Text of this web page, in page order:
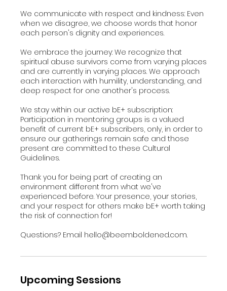
We communicate with respect and kindness: Even
when we disagree, we choose words that honor
each person's dignity and experiences.
We embrace the journey: We recognize that
spiritual abuse survivors come from varying places
and are currently in varying places. We approach
each interaction with humility, understanding, and
deep respect for one another's process.
We stay within our active bE+ subscription:
Participation in mentoring groups is a valued
benefit of current bE+ subscribers, only, in order to
ensure our gatherings remain safe and those
present are committed to these Cultural
Guidelines.
Thank you for being part of creating an
environment different from what we've
experienced before. Your presence, your stories,
and your respect for others make bE+ worth taking
the risk of connection for!
Questions? Email hello@beemboldened.com.
Upcoming Sessions